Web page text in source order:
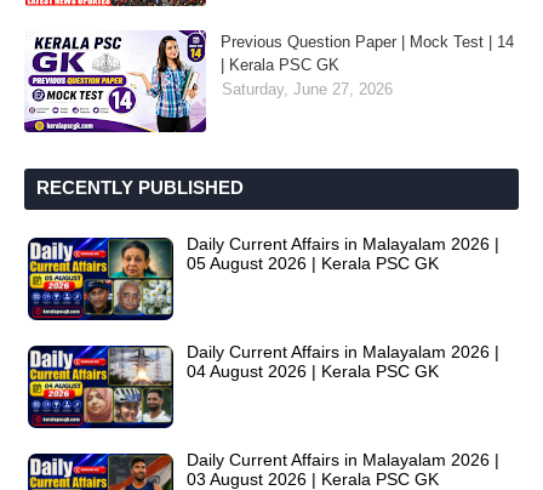
Previous Question Paper | Mock Test | 14
| Kerala PSC GK
Saturday, June 27, 2026
RECENTLY PUBLISHED
Daily Current Affairs in Malayalam 2026 |
05 August 2026 | Kerala PSC GK
Daily Current Affairs in Malayalam 2026 |
04 August 2026 | Kerala PSC GK
Daily Current Affairs in Malayalam 2026 |
03 August 2026 | Kerala PSC GK